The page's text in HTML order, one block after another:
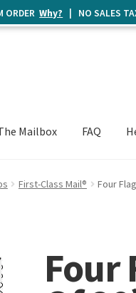
Mailbox FAQ
First-Class Mail® Four
Four
ORDERWhy? | NO SALES